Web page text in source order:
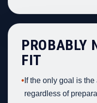
PROBABLY
FIT
• If the only goal is
regardless of